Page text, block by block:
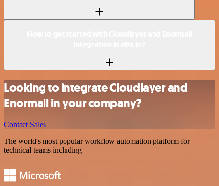
Looking to integrate Cloudlayer and
Enormail in your company?
Contact Sales
The world's most popular workflow automation platform for
technical teams including